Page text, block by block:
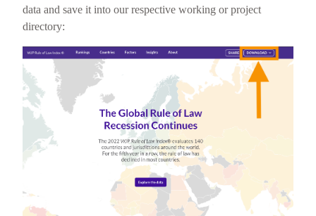
data and save it into our respective working or project
directory: